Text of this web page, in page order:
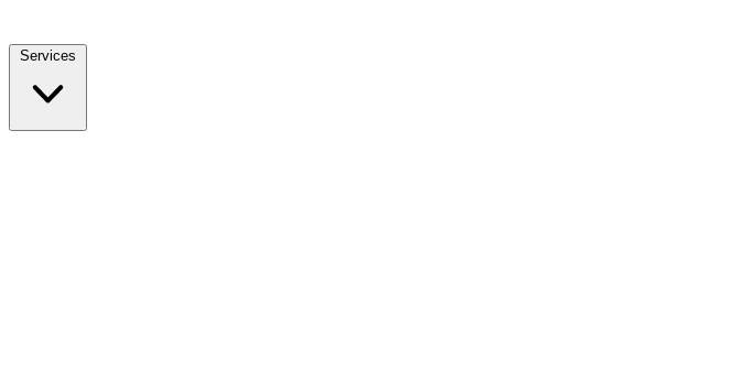
Services